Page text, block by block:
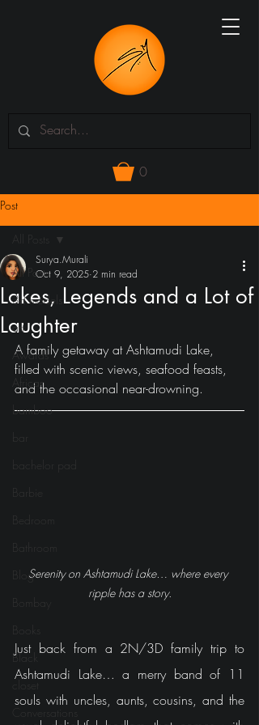
0
Post
All Posts
3d models
art
Awards
African
bamboo
bar
bachelor pad
Barbie
Blog
Bombay
Black
Lakes, Legends and a Lot of
Laughter
Surya.Murali
Oct 9, 2025 2 min read
A family getaway at Ashtamudi Lake,
filled with scenic views, seafood feasts,
and the occasional near-drowning.
Serenity on Ashtamudi Lake… where every
ripple has a story.
Just back from a 2N/3D family trip to
Ashtamudi Lake… a merry band of 11
souls with uncles, aunts, cousins, and the